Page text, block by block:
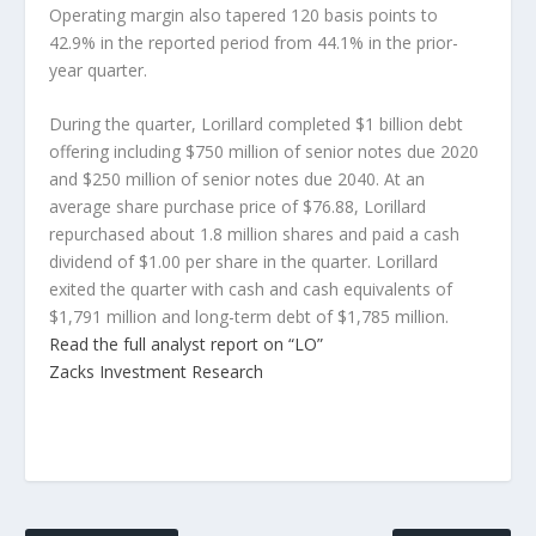
Operating margin also tapered 120 basis points to
42.9% in the reported period from 44.1% in the prior-
year quarter.
During the quarter, Lorillard completed $1 billion debt
offering including $750 million of senior notes due 2020
and $250 million of senior notes due 2040. At an
average share purchase price of $76.88, Lorillard
repurchased about 1.8 million shares and paid a cash
dividend of $1.00 per share in the quarter. Lorillard
exited the quarter with cash and cash equivalents of
$1,791 million and long-term debt of $1,785 million.
Read the full analyst report on “LO”
Zacks Investment Research